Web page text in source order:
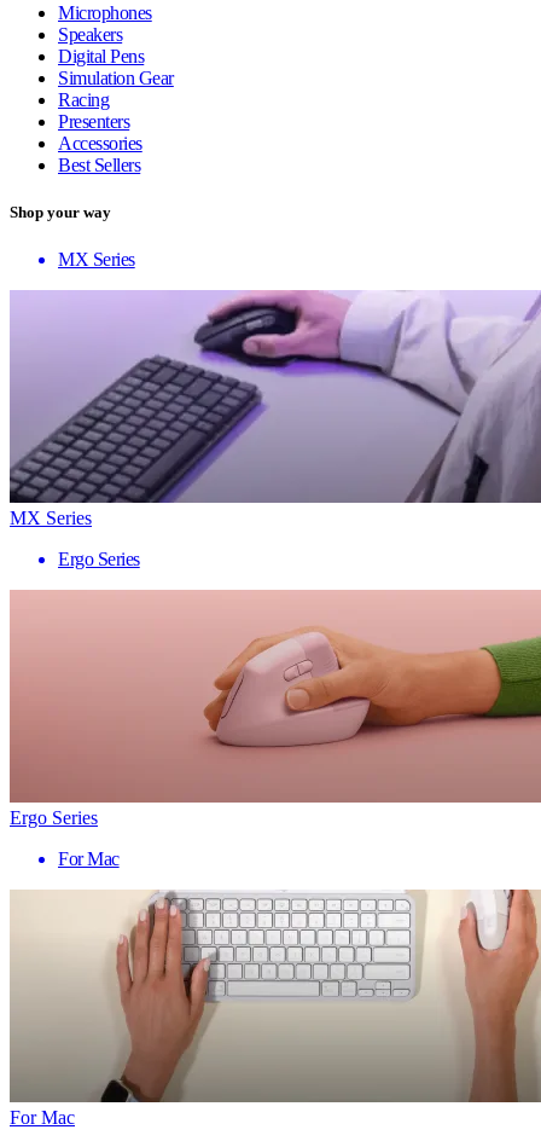
Microphones
Speakers
Digital Pens
Simulation Gear
Racing
Presenters
Accessories
Best Sellers
Shop your way
MX Series
MX Series
Ergo Series
Ergo Series
For Mac
For Mac